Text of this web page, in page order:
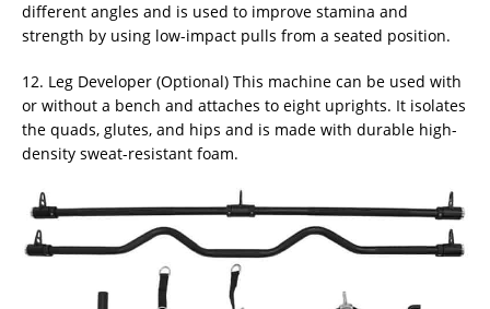
different angles and is used to improve stamina and
strength by using low-impact pulls from a seated position.
12. Leg Developer (Optional) This machine can be used with
or without a bench and attaches to eight uprights. It isolates
the quads, glutes, and hips and is made with durable high-
density sweat-resistant foam.